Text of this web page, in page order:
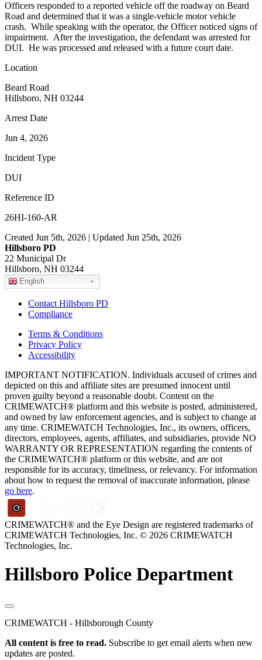
Officers responded to a reported vehicle off the roadway on Beard
Road and determined that it was a single-vehicle motor vehicle
crash. While speaking with the operator, the Officer noticed signs of
impairment. After the investigation, the defendant was arrested for
DUI. He was processed and released with a future court date.
Location
Beard Road
Hillsboro, NH 03244
Arrest Date
Jun 4, 2026
Incident Type
DUI
Reference ID
26HI-160-AR
Created Jun 5th, 2026 | Updated Jun 25th, 2026
Hillsboro PD
22 Municipal Dr
Hillsboro, NH 03244
English
Contact Hillsboro PD
Compliance
Terms & Conditions
Privacy Policy
Accessibility
IMPORTANT NOTIFICATION. Individuals accused of crimes and
depicted on this and affiliate sites are presumed innocent until
proven guilty beyond a reasonable doubt. Content on the
CRIMEWATCH® platform and this website is posted, administered,
and owned by law enforcement agencies, and is subject to change at
any time. CRIMEWATCH Technologies, Inc., its owners, officers,
directors, employees, agents, affiliates, and subsidiaries, provide NO
WARRANTY OR REPRESENTATION regarding the contents of
the CRIMEWATCH® platform or this website, and are not
responsible for its accuracy, timeliness, or relevancy. For information
about how to request the removal of inaccurate information, please
go here.
CRIMEWATCH® and the Eye Design are registered trademarks of
CRIMEWATCH Technologies, Inc. © 2026 CRIMEWATCH
Technologies, Inc.
Hillsboro Police Department
CRIMEWATCH - Hillsborough County
All content is free to read. Subscribe to get email alerts when new
updates are posted.